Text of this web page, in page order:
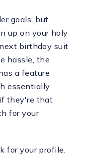
goals, but
up on your holy
birthday suit
hassle, the
a feature
essentially
they're that
for your
for your profile,